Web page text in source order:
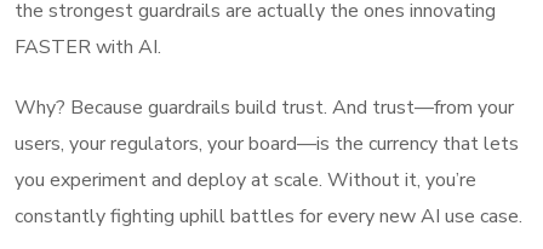
the strongest guardrails are actually the ones innovating
FASTER with AI.
Why? Because guardrails build trust. And trust—from your
users, your regulators, your board—is the currency that lets
you experiment and deploy at scale. Without it, you’re
constantly fighting uphill battles for every new AI use case.